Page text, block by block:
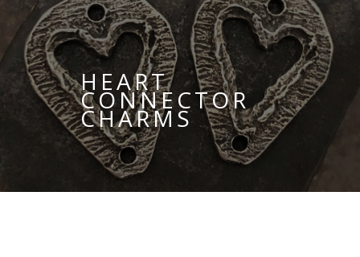
HEART
CONNECTOR
CHARMS